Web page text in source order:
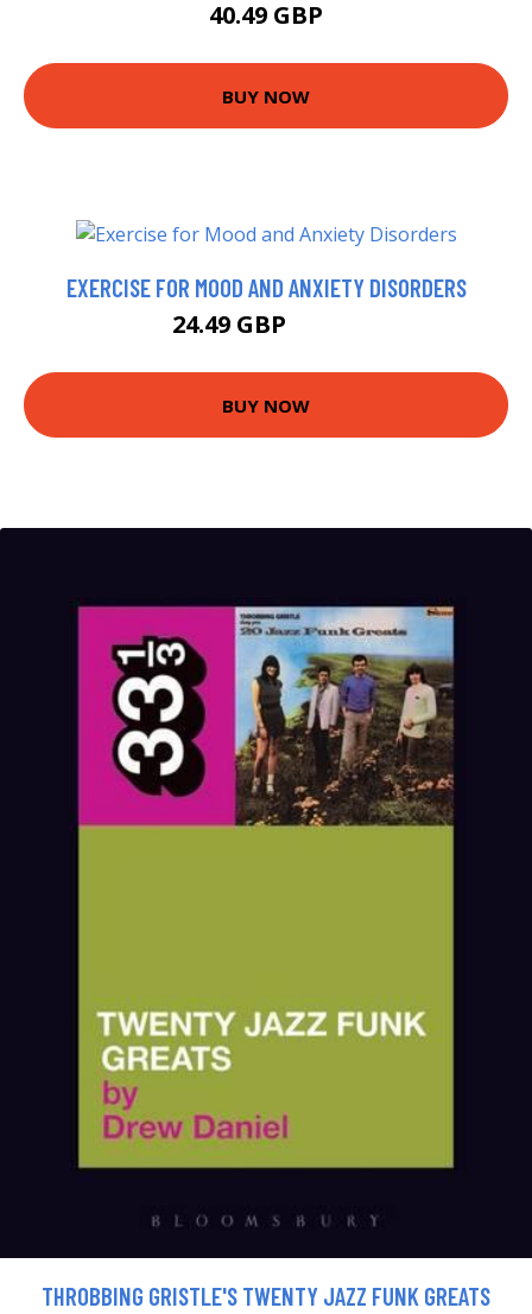
40.49 GBP
BUY NOW
EXERCISE FOR MOOD AND ANXIETY DISORDERS
24.49 GBP
BUY NOW
THROBBING GRISTLE'S TWENTY JAZZ FUNK GREATS